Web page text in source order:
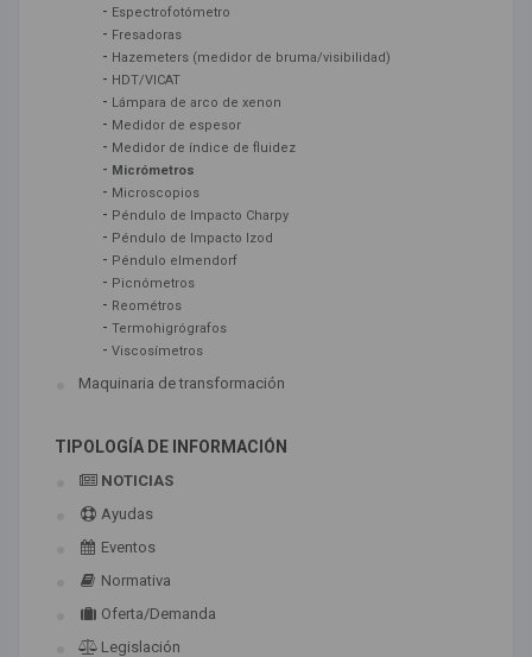
- Espectrofotómetro
- Fresadoras
- Hazemeters (medidor de bruma/visibilidad)
- HDT/VICAT
- Lámpara de arco de xenon
- Medidor de espesor
- Medidor de índice de fluidez
- Micrómetros
- Microscopios
- Péndulo de Impacto Charpy
- Péndulo de Impacto Izod
- Péndulo elmendorf
- Picnómetros
- Reométros
- Termohigrógrafos
- Viscosímetros
Maquinaria de transformación
TIPOLOGÍA DE INFORMACIÓN
NOTICIAS
Ayudas
Eventos
Normativa
Oferta/Demanda
Legislación